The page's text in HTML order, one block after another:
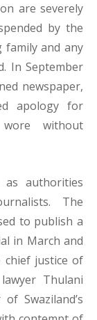
are severely
by the
family and any
In September
newspaper,
apology for
without
as authorities
The
to publish a
in March and
chief justice of
Thulani
Swaziland’s